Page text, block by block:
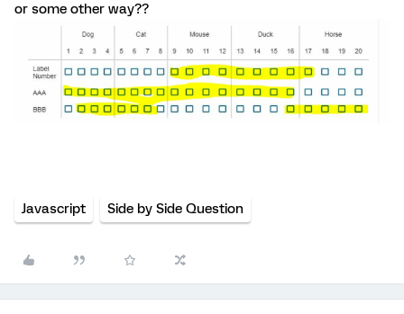
or some other way??
Javascript Side by Side Question